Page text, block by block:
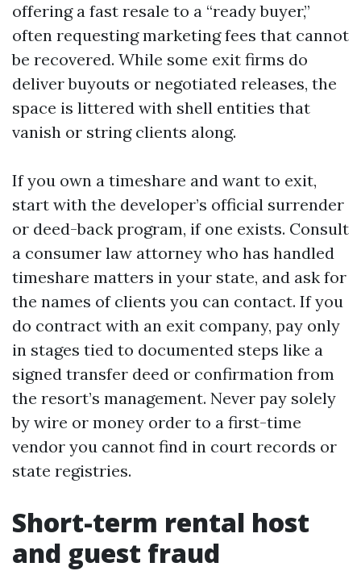
offering a fast resale to a “ready buyer,”
often requesting marketing fees that cannot
be recovered. While some exit firms do
deliver buyouts or negotiated releases, the
space is littered with shell entities that
vanish or string clients along.
If you own a timeshare and want to exit,
start with the developer’s official surrender
or deed-back program, if one exists. Consult
a consumer law attorney who has handled
timeshare matters in your state, and ask for
the names of clients you can contact. If you
do contract with an exit company, pay only
in stages tied to documented steps like a
signed transfer deed or confirmation from
the resort’s management. Never pay solely
by wire or money order to a first-time
vendor you cannot find in court records or
state registries.
Short-term rental host
and guest fraud